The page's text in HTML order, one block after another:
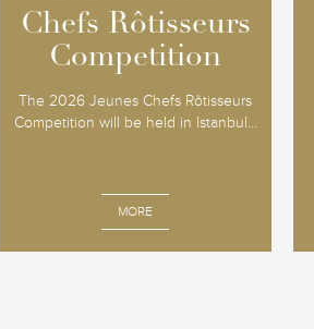
Chefs Rôtisseurs
Competition
The 2026 Jeunes Chefs Rôtisseurs
Competition will be held in Istanbul...
MORE
Chefs Rôtisseurs
Competition